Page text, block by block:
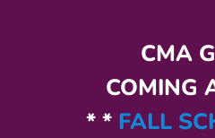
CMA
COMING
* * FALL